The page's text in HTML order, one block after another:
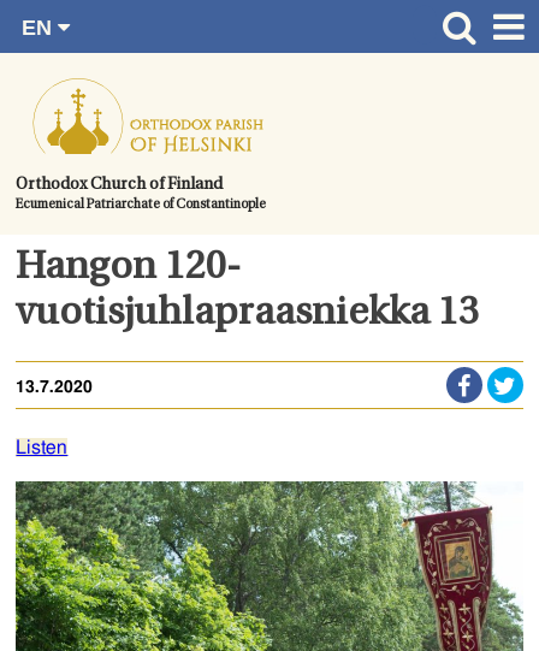
content.
Orthodox Church of Finland
Ecumenical Patriarchate of Constantinople
EN
RU
SV
UA
Front page
News
About the Parish
Contact
Baptism
Burial
Hangon 120-
vuotisjuhlapraasniekka 13
13.7.2020
Listen